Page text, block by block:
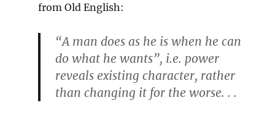
from Old English:
“A man does as he is when he can
do what he wants”, i.e. power
reveals existing character, rather
than changing it for the worse. . .